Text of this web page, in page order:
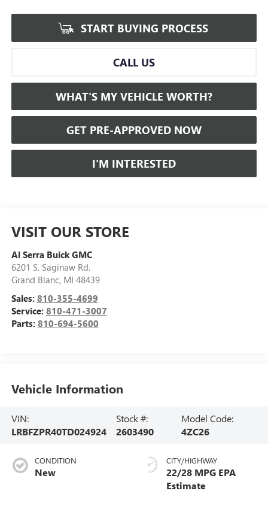
START BUYING PROCESS
CALL US
WHAT'S MY VEHICLE WORTH?
GET PRE-APPROVED NOW
I'M INTERESTED
VISIT OUR STORE
Al Serra Buick GMC
6201 S. Saginaw Rd.
Grand Blanc, MI 48439
Sales: 810-355-4699
Service: 810-471-3007
Parts: 810-694-5600
Vehicle Information
VIN:
LRBFZPR40TD024924
Stock #:
2603490
Model Code:
4ZC26
CONDITION
New
CITY/HIGHWAY
22/28 MPG